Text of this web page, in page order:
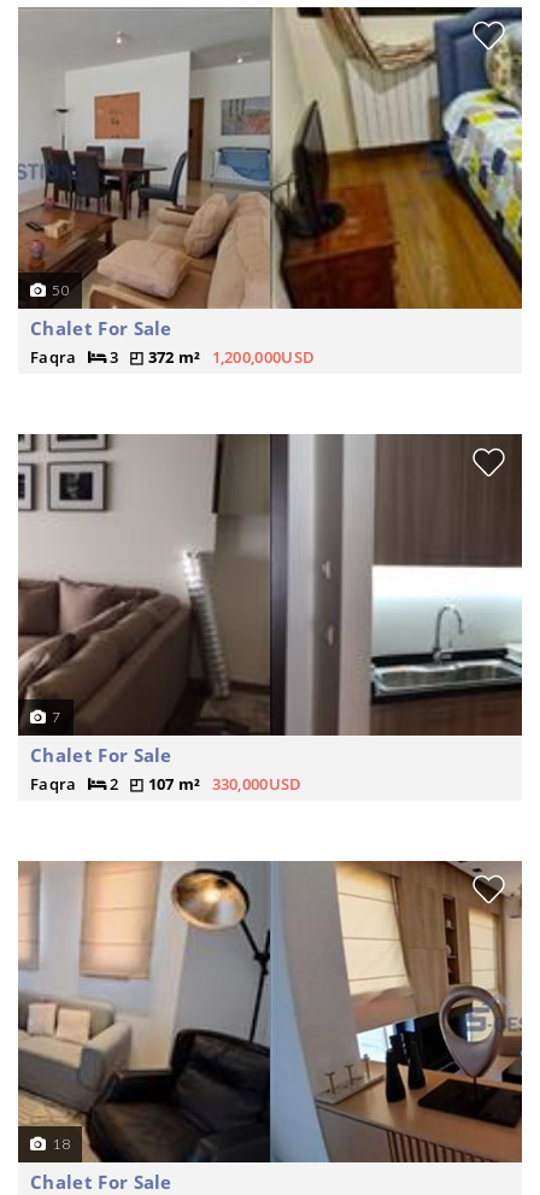
50
Chalet For Sale
Faqra 3 372 m² 1,200,000USD
7
Chalet For Sale
Faqra 2 107 m² 330,000USD
18
Chalet For Sale